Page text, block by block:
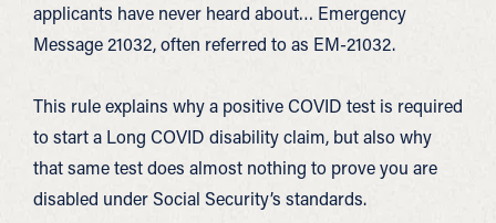
applicants have never heard about… Emergency
Message 21032, often referred to as EM-21032.
This rule explains why a positive COVID test is required
to start a Long COVID disability claim, but also why
that same test does almost nothing to prove you are
disabled under Social Security’s standards.